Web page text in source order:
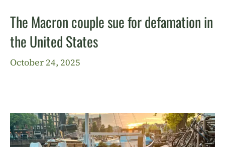
The Macron couple sue for defamation in
the United States
October 24, 2025